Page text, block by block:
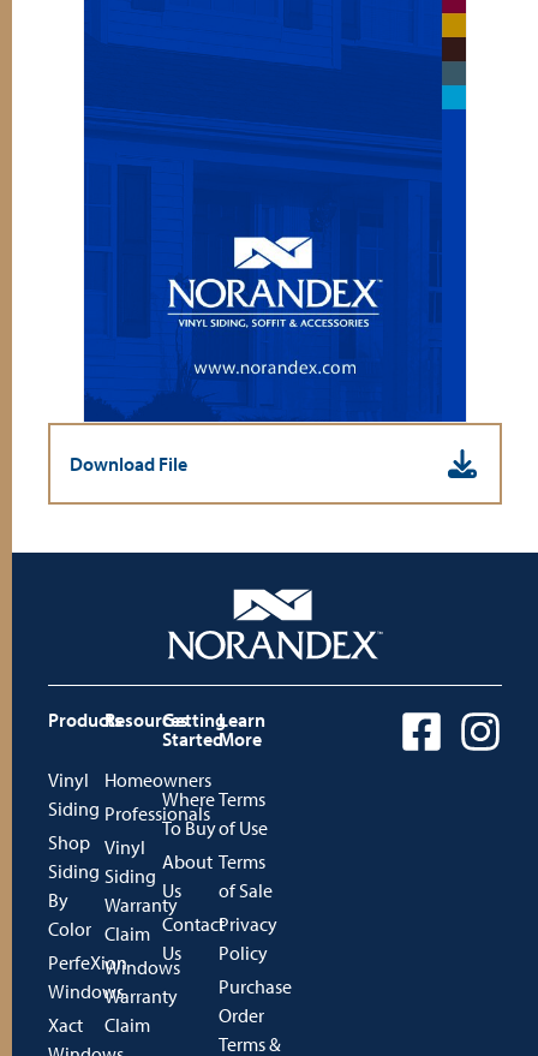
Download File
Products
Vinyl
Siding
Shop
Siding
By
Color
PerfeXion
Windows
Xact
Resources
Homeowners
Professionals
Vinyl
Siding
Warranty
Claim
Windows
Warranty
Claim
Getting
Started
Where
To Buy
About
Us
Contact
Us
Learn
More
Terms
of Use
Terms
of Sale
Privacy
Policy
Purchase
Order
Terms &